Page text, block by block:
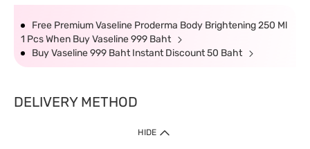
Free Premium Vaseline Proderma Body Brightening 250 Ml
1 Pcs When Buy Vaseline 999 Baht
Buy Vaseline 999 Baht Instant Discount 50 Baht
DELIVERY METHOD
HIDE